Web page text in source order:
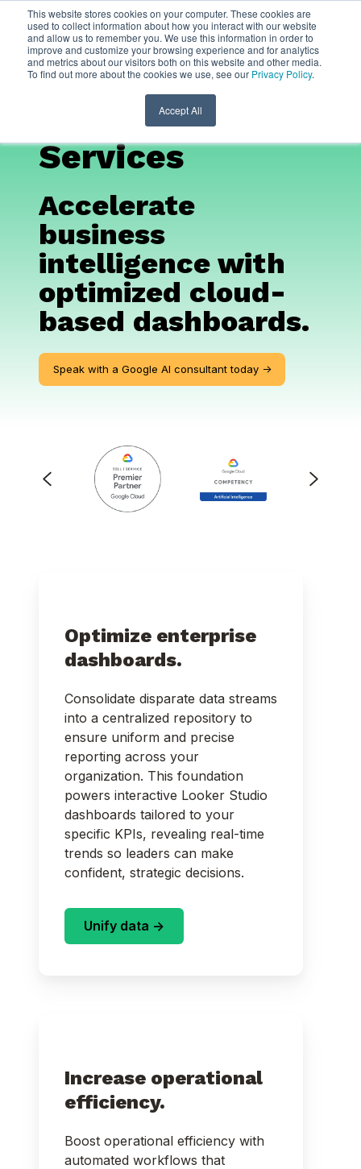
This website stores cookies on your computer. These cookies are
used to collect information about how you interact with our website
and allow us to remember you. We use this information in order to
improve and customize your browsing experience and for analytics
and metrics about our visitors both on this website and other media.
To find out more about the cookies we use, see our Privacy Policy.
Accept All
Looker Data
Studio
Consulting
Services
Accelerate
business
intelligence with
optimized cloud-
based dashboards.
Speak with a Google AI consultant today ->
Optimize enterprise
dashboards.
Consolidate disparate data streams
into a centralized repository to
ensure uniform and precise
reporting across your
organization. This foundation
powers interactive Looker Studio
dashboards tailored to your
specific KPIs, revealing real-time
trends so leaders can make
confident, strategic decisions.
Unify data ->
Increase operational
efficiency.
Boost operational efficiency with
automated workflows that